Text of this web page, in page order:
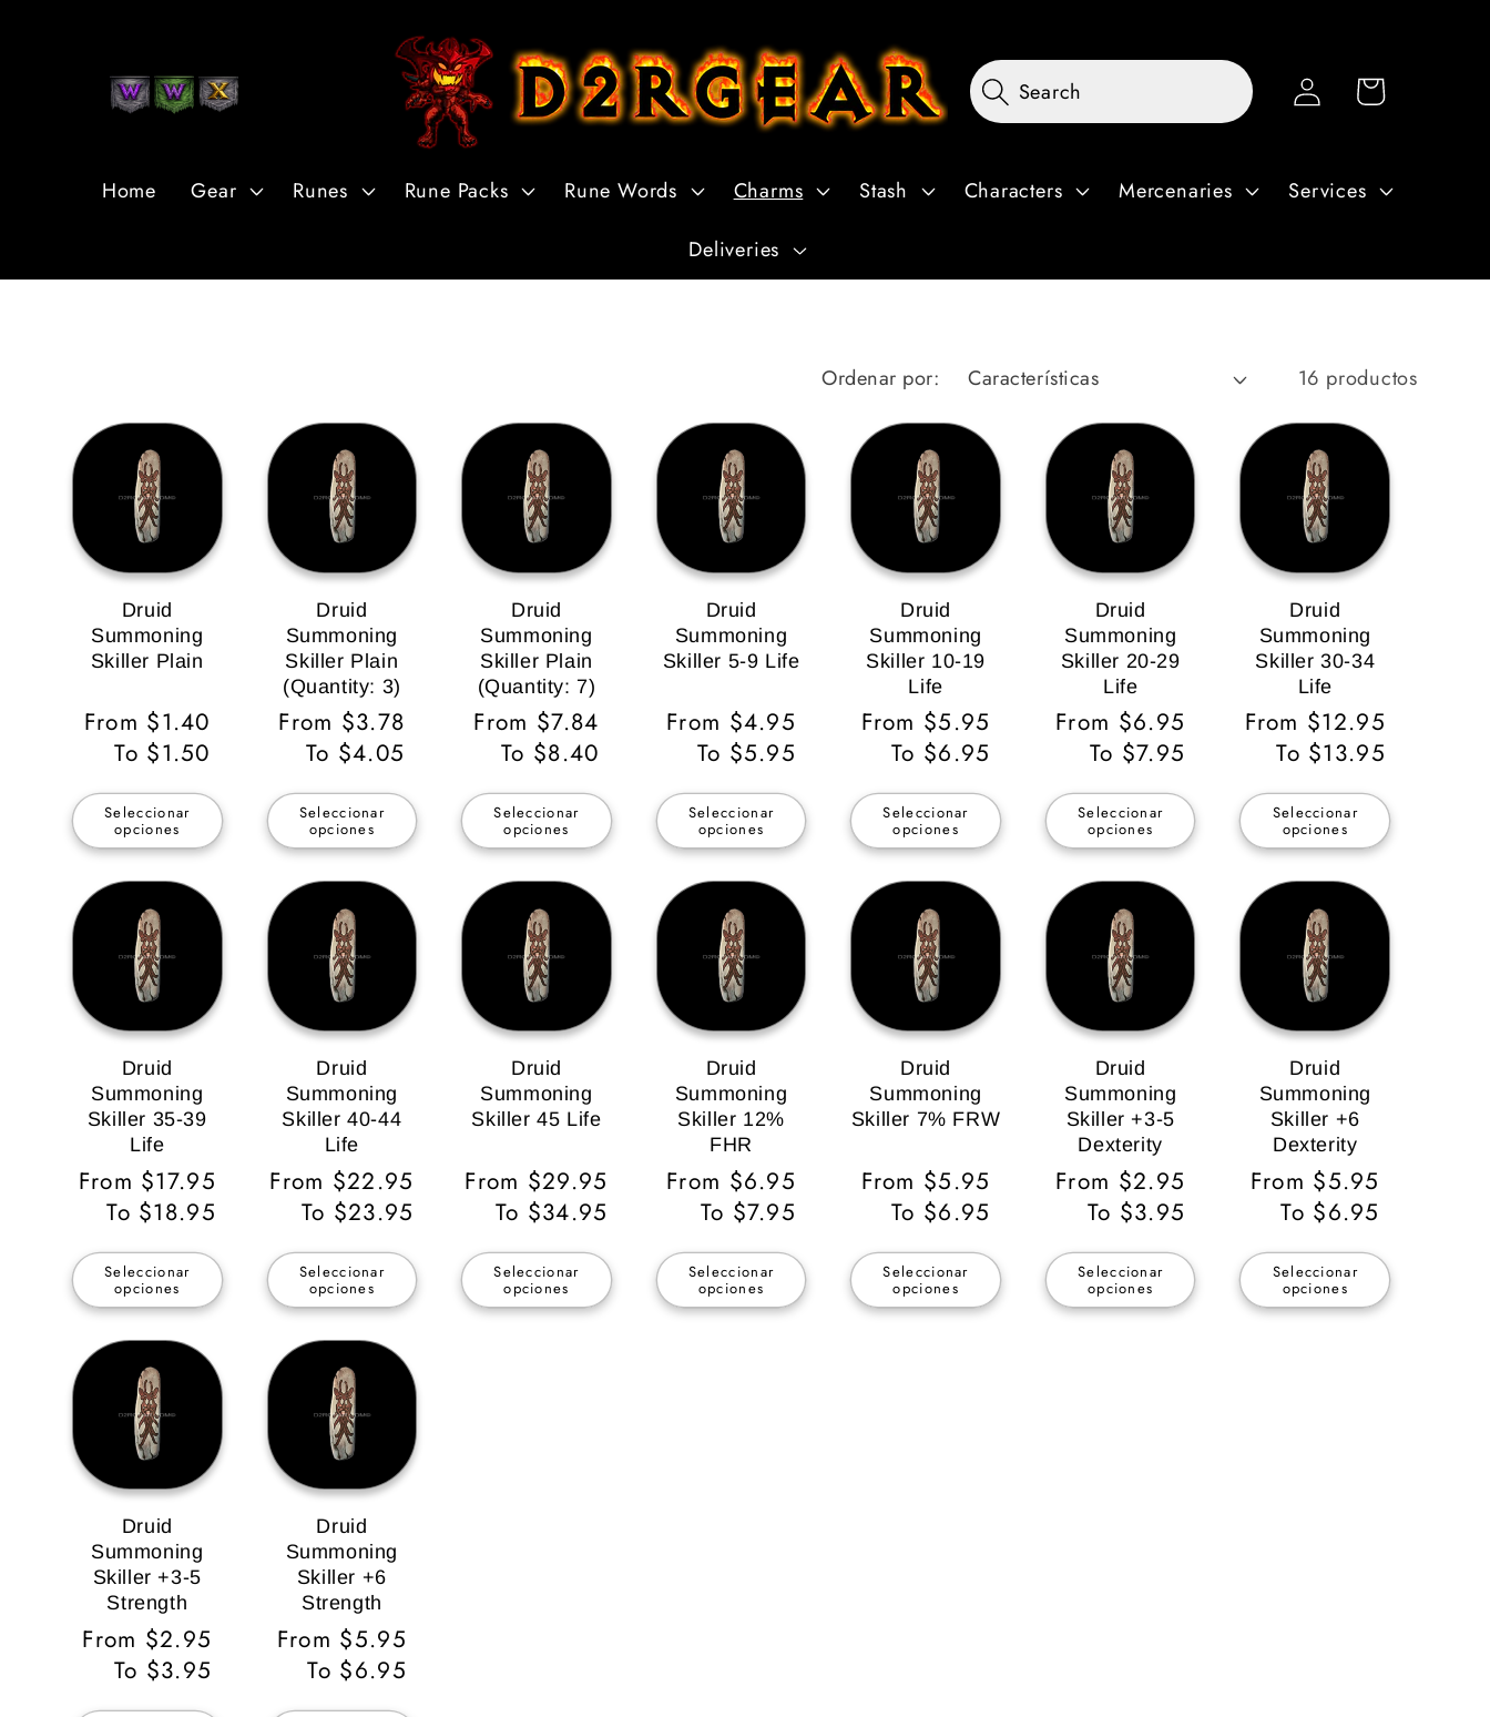
Home Gear Runes Rune Packs Rune Words Charms Stash Characters Mercenaries Services
Deliveries
Search
Iniciar
sesión
Carrito
Ordenar por: 16 productos
Druid
Summoning
Skiller Plain
Precio
habitual
From $1.40
To $1.50
Seleccionar
opciones
Druid
Summoning
Skiller Plain
(Quantity: 3)
Precio
habitual
From $3.78
To $4.05
Seleccionar
opciones
Druid
Summoning
Skiller Plain
(Quantity: 7)
Precio
habitual
From $7.84
To $8.40
Seleccionar
opciones
Druid
Summoning
Skiller 5-9 Life
Precio
habitual
From $4.95
To $5.95
Seleccionar
opciones
Druid
Summoning
Skiller 10-19
Life
Precio
habitual
From $5.95
To $6.95
Seleccionar
opciones
Druid
Summoning
Skiller 20-29
Life
Precio
habitual
From $6.95
To $7.95
Seleccionar
opciones
Druid
Summoning
Skiller 30-34
Life
Precio
habitual
From $12.95
To $13.95
Seleccionar
opciones
Druid
Summoning
Skiller 35-39
Life
Precio
habitual
From $17.95
To $18.95
Seleccionar
opciones
Druid
Summoning
Skiller 40-44
Life
Precio
habitual
From $22.95
To $23.95
Seleccionar
opciones
Druid
Summoning
Skiller 45 Life
Precio
habitual
From $29.95
To $34.95
Seleccionar
opciones
Druid
Summoning
Skiller 12%
FHR
Precio
habitual
From $6.95
To $7.95
Seleccionar
opciones
Druid
Summoning
Skiller 7% FRW
Precio
habitual
From $5.95
To $6.95
Seleccionar
opciones
Druid
Summoning
Skiller +3-5
Dexterity
Precio
habitual
From $2.95
To $3.95
Seleccionar
opciones
Druid
Summoning
Skiller +6
Dexterity
Precio
habitual
From $5.95
To $6.95
Seleccionar
opciones
Druid
Summoning
Skiller +3-5
Strength
Precio
habitual
From $2.95
To $3.95
Druid
Summoning
Skiller +6
Strength
Precio
habitual
From $5.95
To $6.95